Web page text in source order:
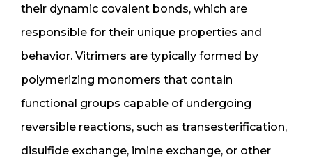
their dynamic covalent bonds, which are
responsible for their unique properties and
behavior. Vitrimers are typically formed by
polymerizing monomers that contain
functional groups capable of undergoing
reversible reactions, such as transesterification,
disulfide exchange, imine exchange, or other